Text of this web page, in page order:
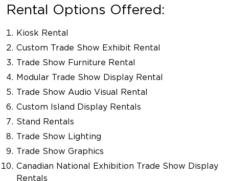
Rental Options Offered:
Kiosk Rental
Custom Trade Show Exhibit Rental
Trade Show Furniture Rental
Modular Trade Show Display Rental
Trade Show Audio Visual Rental
Custom Island Display Rentals
Stand Rentals
Trade Show Lighting
Trade Show Graphics
Canadian National Exhibition Trade Show Display
Rentals